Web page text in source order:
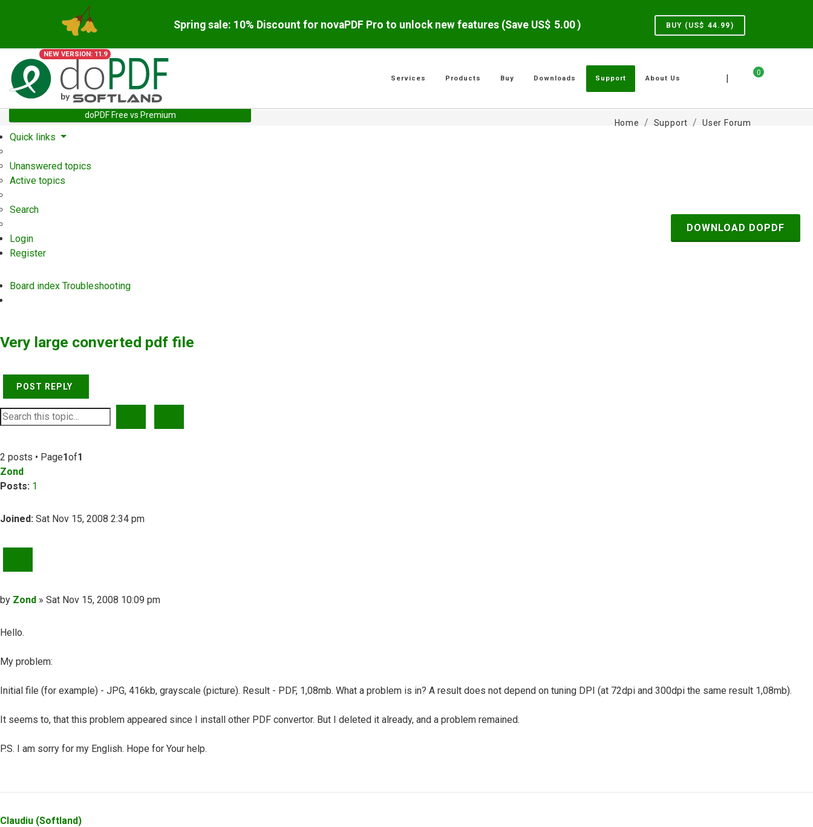
Spring sale: 10% Discount for novaPDF Pro to unlock new features (Save US$ 5.00 ) BUY (US$ 44.99)
NEW VERSION: 11.9
0
|
Services Products Buy Downloads Support About Us
doPDF Free vs Premium
Home Support User Forum
Quick links
Unanswered topics
Active topics
Search
Login
Register
Board index Troubleshooting
DOWNLOAD DOPDF
Very large converted pdf file
POST REPLY
2 posts • Page1of1
Zond
Posts: 1
Joined: Sat Nov 15, 2008 2:34 pm
Post
by Zond » Sat Nov 15, 2008 10:09 pm
Hello.
My problem:
Initial file (for example) - JPG, 416kb, grayscale (picture). Result - PDF, 1,08mb. What a problem is in? A result does not depend on tuning DPI (at 72dpi and 300dpi the same result 1,08mb).
It seems to, that this problem appeared since I install other PDF convertor. But I deleted it already, and a problem remained.
P.S. I am sorry for my English. Hope for Your help.
Claudiu (Softland)